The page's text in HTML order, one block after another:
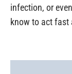
infection, or
know to act fast